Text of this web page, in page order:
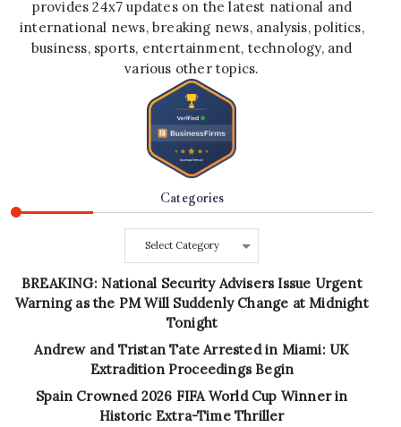
provides 24x7 updates on the latest national and
international news, breaking news, analysis, politics,
business, sports, entertainment, technology, and
various other topics.
Categories
Categories
BREAKING: National Security Advisers Issue Urgent
Warning as the PM Will Suddenly Change at Midnight
Tonight
Andrew and Tristan Tate Arrested in Miami: UK
Extradition Proceedings Begin
Spain Crowned 2026 FIFA World Cup Winner in
Historic Extra-Time Thriller